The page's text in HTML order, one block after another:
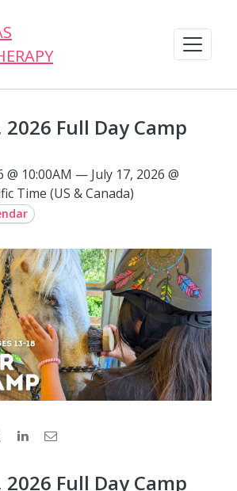
2026 Full Day Camp
@ 10:00AM — July 17, 2026 @
Time (US & Canada)
2026 Full Day Camp